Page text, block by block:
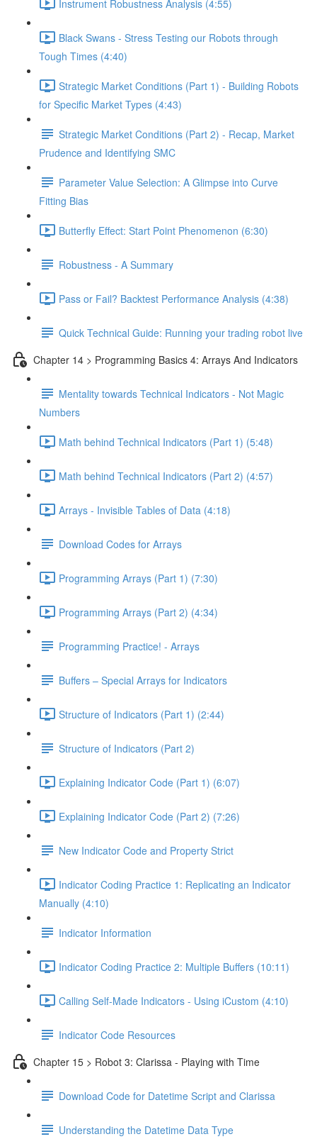
Instrument Robustness Analysis (4:55)
Black Swans - Stress Testing our Robots through
Tough Times (4:40)
Strategic Market Conditions (Part 1) - Building Robots
for Specific Market Types (4:43)
Strategic Market Conditions (Part 2) - Recap, Market
Prudence and Identifying SMC
Parameter Value Selection: A Glimpse into Curve
Fitting Bias
Butterfly Effect: Start Point Phenomenon (6:30)
Robustness - A Summary
Pass or Fail? Backtest Performance Analysis (4:38)
Quick Technical Guide: Running your trading robot live
Chapter 14 > Programming Basics 4: Arrays And Indicators
Mentality towards Technical Indicators - Not Magic
Numbers
Math behind Technical Indicators (Part 1) (5:48)
Math behind Technical Indicators (Part 2) (4:57)
Arrays - Invisible Tables of Data (4:18)
Download Codes for Arrays
Programming Arrays (Part 1) (7:30)
Programming Arrays (Part 2) (4:34)
Programming Practice! - Arrays
Buffers – Special Arrays for Indicators
Structure of Indicators (Part 1) (2:44)
Structure of Indicators (Part 2)
Explaining Indicator Code (Part 1) (6:07)
Explaining Indicator Code (Part 2) (7:26)
New Indicator Code and Property Strict
Indicator Coding Practice 1: Replicating an Indicator
Manually (4:10)
Indicator Information
Indicator Coding Practice 2: Multiple Buffers (10:11)
Calling Self-Made Indicators - Using iCustom (4:10)
Indicator Code Resources
Chapter 15 > Robot 3: Clarissa - Playing with Time
Download Code for Datetime Script and Clarissa
Understanding the Datetime Data Type